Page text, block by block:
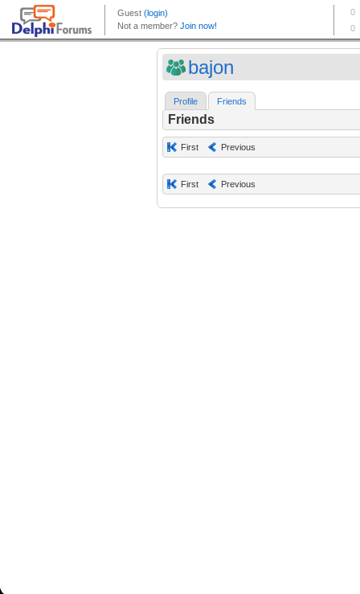
bajon
Profile Friends
Friends
First Previous
First Previous